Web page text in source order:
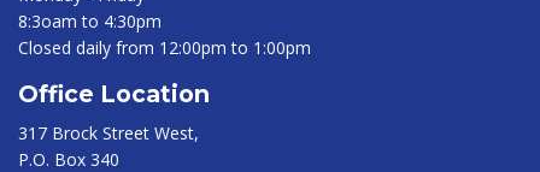
8:3oam to 4:30pm
Closed daily from 12:00pm to 1:00pm
Office Location
317 Brock Street West,
P.O. Box 340